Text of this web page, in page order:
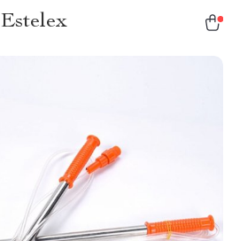
Estelex